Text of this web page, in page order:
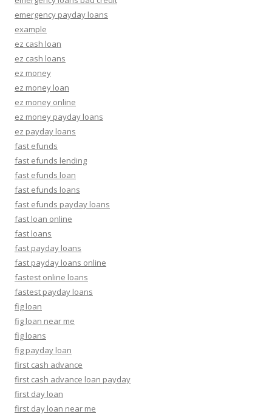
emergency payday loans
example
ez cash loan
ez cash loans
ez money
ez money loan
ez money online
ez money payday loans
ez payday loans
fast efunds
fast efunds lending
fast efunds loan
fast efunds loans
fast efunds payday loans
fast loan online
fast loans
fast payday loans
fast payday loans online
fastest online loans
fastest payday loans
fig loan
fig loan near me
fig loans
fig payday loan
first cash advance
first cash advance loan payday
first day loan
first day loan near me